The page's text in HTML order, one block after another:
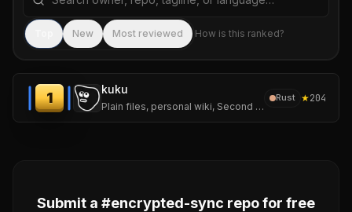
New Most reviewed How is this ranked?
1
kuku
Plain files, personal wiki, Second Brain workflows, AI diffs, and encrypted sync.
Rust ★204
Submit a #encrypted-sync repo for free